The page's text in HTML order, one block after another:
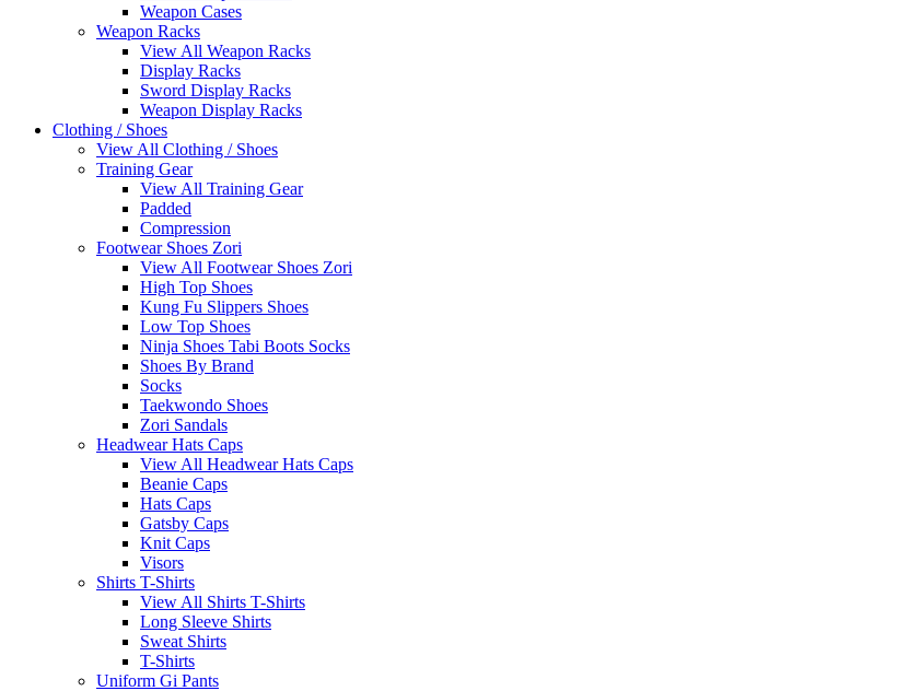
Weapon Cases
Weapon Racks
View All Weapon Racks
Display Racks
Sword Display Racks
Weapon Display Racks
Clothing / Shoes
View All Clothing / Shoes
Training Gear
View All Training Gear
Padded
Compression
Footwear Shoes Zori
View All Footwear Shoes Zori
High Top Shoes
Kung Fu Slippers Shoes
Low Top Shoes
Ninja Shoes Tabi Boots Socks
Shoes By Brand
Socks
Taekwondo Shoes
Zori Sandals
Headwear Hats Caps
View All Headwear Hats Caps
Beanie Caps
Hats Caps
Gatsby Caps
Knit Caps
Visors
Shirts T-Shirts
View All Shirts T-Shirts
Long Sleeve Shirts
Sweat Shirts
T-Shirts
Uniform Gi Pants